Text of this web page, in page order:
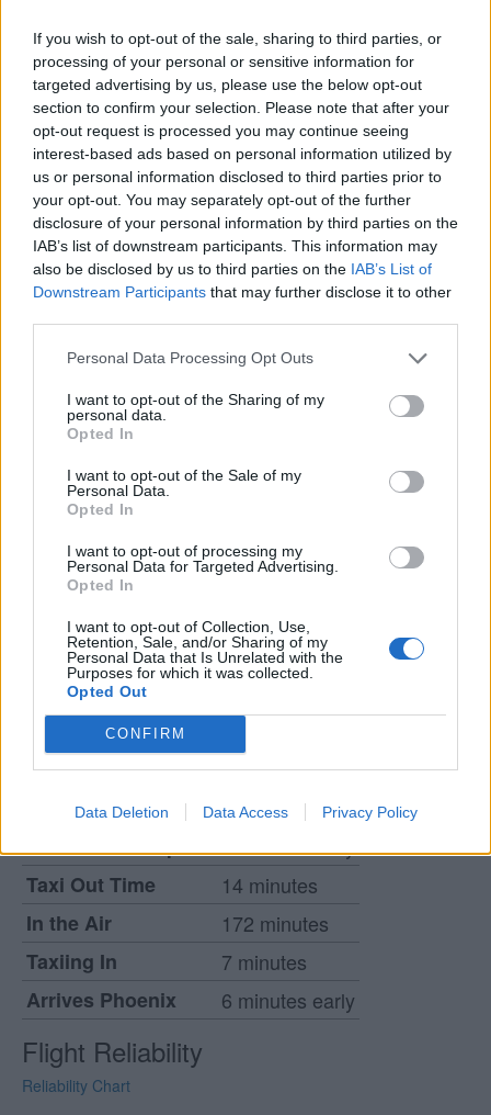
If you wish to opt-out of the sale, sharing to third parties, or
processing of your personal or sensitive information for
targeted advertising by us, please use the below opt-out
section to confirm your selection. Please note that after your
opt-out request is processed you may continue seeing
interest-based ads based on personal information utilized by
us or personal information disclosed to third parties prior to
your opt-out. You may separately opt-out of the further
disclosure of your personal information by third parties on the
IAB’s list of downstream participants. This information may
also be disclosed by us to third parties on the IAB’s List of
Downstream Participants that may further disclose it to other
Personal Data Processing Opt Outs
I want to opt-out of the Sharing of my
personal data.
Opted In
I want to opt-out of the Sale of my
Personal Data.
Opted In
I want to opt-out of processing my
Personal Data for Targeted Advertising.
Opted In
I want to opt-out of Collection, Use,
Retention, Sale, and/or Sharing of my
Personal Data that Is Unrelated with the
Purposes for which it was collected.
Opted Out
CONFIRM
Data Deletion Data Access Privacy Policy
Yes! Southwest does fly from Minneapolis (MSP) to
Phoenix (PHX). On average, they have 8 flights per
week on this route. This may vary seasonally, please
check the chart above for more details.
Tables and Explanations
Data Source
Our information is computed from the latest available
Timeline Chart
flight spends in 3 stages. The first of these three
stages is taxiing out which includes the time from the
flight leaving the gate to taking off. The second stage
is in the air, which includes the time spent from the
flight leaving the ground to touching back down at the
end of it's journey. The last stage is taxiing in, which
is from when the flight touches down to the flight
arriving at it's gate.
The average timeline also estimates on average of
when the flight will leave and arrive relative to it's
Leaves Minneapolis 2 minutes early
Taxi Out Time
14 minutes
In the Air
172 minutes
Taxiing In
7 minutes
Arrives Phoenix
6 minutes early
Flight Reliability
Reliability Chart